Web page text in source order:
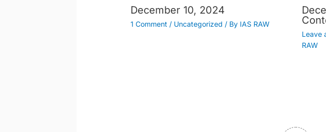
December 10, 2024
1 Comment / Uncategorized / By IAS RAW
Leave
RAW